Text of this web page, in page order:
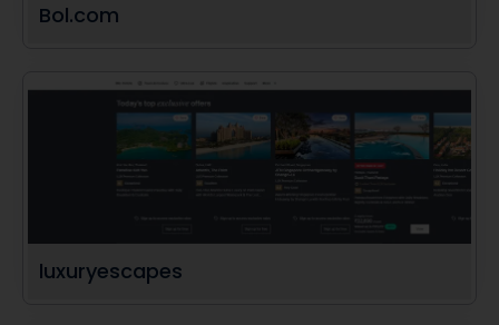
Bol.com
luxuryescapes